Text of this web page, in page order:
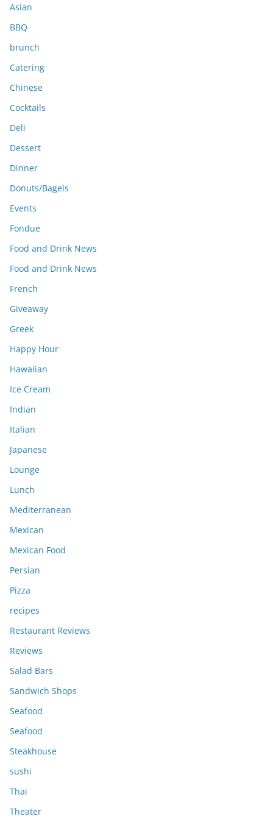
Asian
BBQ
brunch
Catering
Chinese
Cocktails
Deli
Dessert
Dinner
Donuts/Bagels
Events
Fondue
Food and Drink News
Food and Drink News
French
Giveaway
Greek
Happy Hour
Hawaiian
Ice Cream
Indian
Italian
Japanese
Lounge
Lunch
Mediterranean
Mexican
Mexican Food
Persian
Pizza
recipes
Restaurant Reviews
Reviews
Salad Bars
Sandwich Shops
Seafood
Seafood
Steakhouse
sushi
Thai
Theater